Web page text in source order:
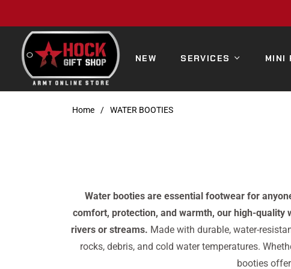
NEW SERVICES MINI
Home / WATER BOOTIES
Water booties are essential footwear for
comfort, protection, and warmth, our high-
rivers or streams. Made with durable, water-
rocks, debris, and cold water temperatures.
booties